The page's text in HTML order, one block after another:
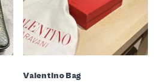
Valentino Bag